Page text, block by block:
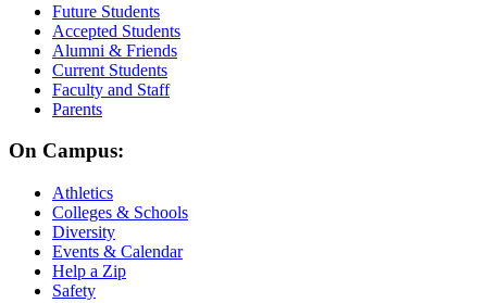
Future Students
Accepted Students
Alumni & Friends
Current Students
Faculty and Staff
Parents
On Campus:
Athletics
Colleges & Schools
Diversity
Events & Calendar
Help a Zip
Safety